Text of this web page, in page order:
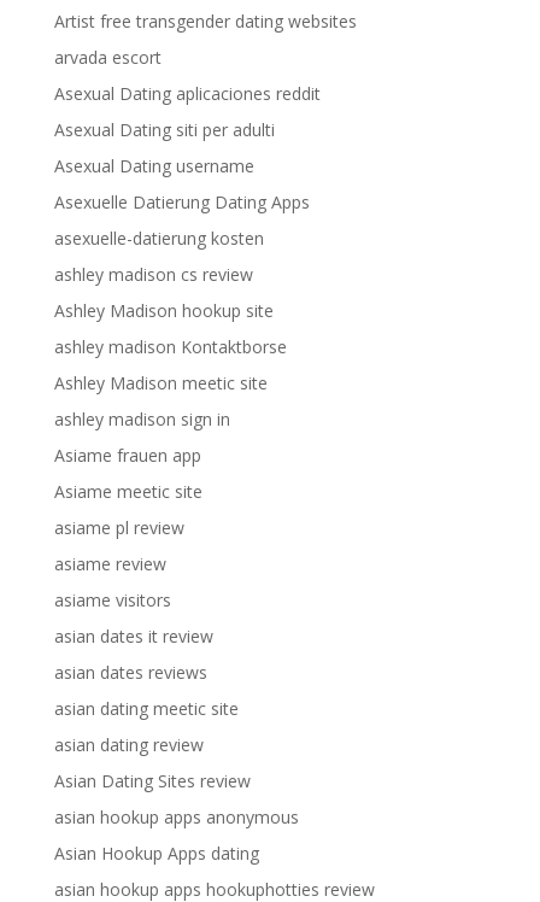
Artist free transgender dating websites
arvada escort
Asexual Dating aplicaciones reddit
Asexual Dating siti per adulti
Asexual Dating username
Asexuelle Datierung Dating Apps
asexuelle-datierung kosten
ashley madison cs review
Ashley Madison hookup site
ashley madison Kontaktborse
Ashley Madison meetic site
ashley madison sign in
Asiame frauen app
Asiame meetic site
asiame pl review
asiame review
asiame visitors
asian dates it review
asian dates reviews
asian dating meetic site
asian dating review
Asian Dating Sites review
asian hookup apps anonymous
Asian Hookup Apps dating
asian hookup apps hookuphotties review